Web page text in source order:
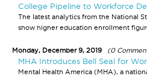
College Pipeline to Workforce
The latest analytics from the National
show higher education enrollment
Monday, December 9, 2019 (0
MHA Introduces Bell Seal for
Mental Health America (MHA), a